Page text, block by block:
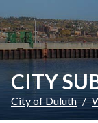
CITY
City of Duluth